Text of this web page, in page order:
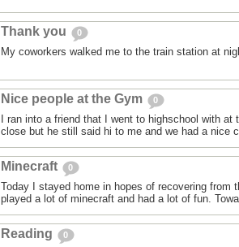
Thank you 0
My coworkers walked me to the train station at
Nice people at the Gym 0
I ran into a friend that I went to highschool with at
close but he still said hi to me and we had a nice
Minecraft 0
Today I stayed home in hopes of recovering from
played a lot of minecraft and had a lot of fun.
Reading 0